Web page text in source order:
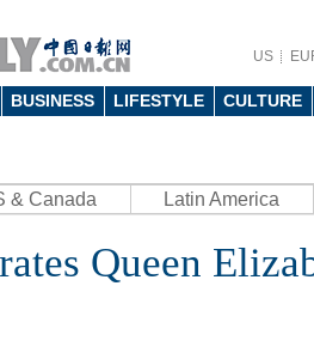
US
BUSINESS LIFESTYLE CULTURE
& Canada Latin America
Queen